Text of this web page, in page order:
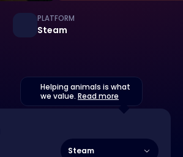
PLATFORM
Steam
Helping animals is what
we value. Read more
Steam